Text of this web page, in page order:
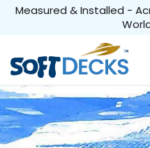
Measured & Installed -